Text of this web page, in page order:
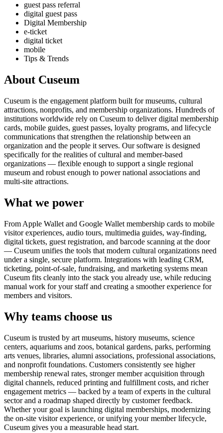
guest pass referral
digital guest pass
Digital Membership
e-ticket
digital ticket
mobile
Tips & Trends
About Cuseum
Cuseum is the engagement platform built for museums, cultural
attractions, nonprofits, and membership organizations. Hundreds of
institutions worldwide rely on Cuseum to deliver digital membership
cards, mobile guides, guest passes, loyalty programs, and lifecycle
communications that strengthen the relationship between an
organization and the people it serves. Our software is designed
specifically for the realities of cultural and member-based
organizations — flexible enough to support a single regional
museum and robust enough to power national associations and
multi-site attractions.
What we power
From Apple Wallet and Google Wallet membership cards to mobile
visitor experiences, audio tours, multimedia guides, way-finding,
digital tickets, guest registration, and barcode scanning at the door
— Cuseum unifies the tools that modern cultural organizations need
under a single, secure platform. Integrations with leading CRM,
ticketing, point-of-sale, fundraising, and marketing systems mean
Cuseum fits cleanly into the stack you already use, while reducing
manual work for your staff and creating a smoother experience for
members and visitors.
Why teams choose us
Cuseum is trusted by art museums, history museums, science
centers, aquariums and zoos, botanical gardens, parks, performing
arts venues, libraries, alumni associations, professional associations,
and nonprofit foundations. Customers consistently see higher
membership renewal rates, stronger member acquisition through
digital channels, reduced printing and fulfillment costs, and richer
engagement metrics — backed by a team of experts in the cultural
sector and a roadmap shaped directly by customer feedback.
Whether your goal is launching digital memberships, modernizing
the on-site visitor experience, or unifying your member lifecycle,
Cuseum gives you a measurable head start.